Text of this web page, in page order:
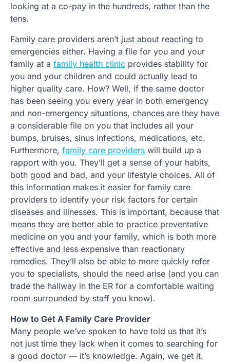
looking at a co-pay in the hundreds, rather than the
tens.
Family care providers aren’t just about reacting to
emergencies either. Having a file for you and your
family at a family health clinic provides stability for
you and your children and could actually lead to
higher quality care. How? Well, if the same doctor
has been seeing you every year in both emergency
and non-emergency situations, chances are they have
a considerable file on you that includes all your
bumps, bruises, sinus infections, medications, etc.
Furthermore, family care providers will build up a
rapport with you. They’ll get a sense of your habits,
both good and bad, and your lifestyle choices. All of
this information makes it easier for family care
providers to identify your risk factors for certain
diseases and illnesses. This is important, because that
means they are better able to practice preventative
medicine on you and your family, which is both more
effective and less expensive than reactionary
remedies. They’ll also be able to more quickly refer
you to specialists, should the need arise (and you can
trade the hallway in the ER for a comfortable waiting
room surrounded by staff you know).
How to Get A Family Care Provider
Many people we’ve spoken to have told us that it’s
not just time they lack when it comes to searching for
a good doctor — it’s knowledge. Again, we get it.